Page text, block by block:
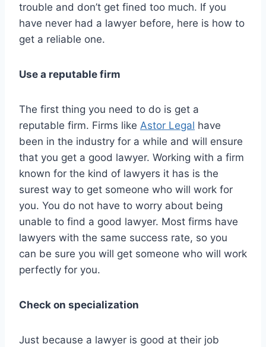
trouble and don’t get fined too much. If you
have never had a lawyer before, here is how to
get a reliable one.
Use a reputable firm
The first thing you need to do is get a
reputable firm. Firms like Astor Legal have
been in the industry for a while and will ensure
that you get a good lawyer. Working with a firm
known for the kind of lawyers it has is the
surest way to get someone who will work for
you. You do not have to worry about being
unable to find a good lawyer. Most firms have
lawyers with the same success rate, so you
can be sure you will get someone who will work
perfectly for you.
Check on specialization
Just because a lawyer is good at their job